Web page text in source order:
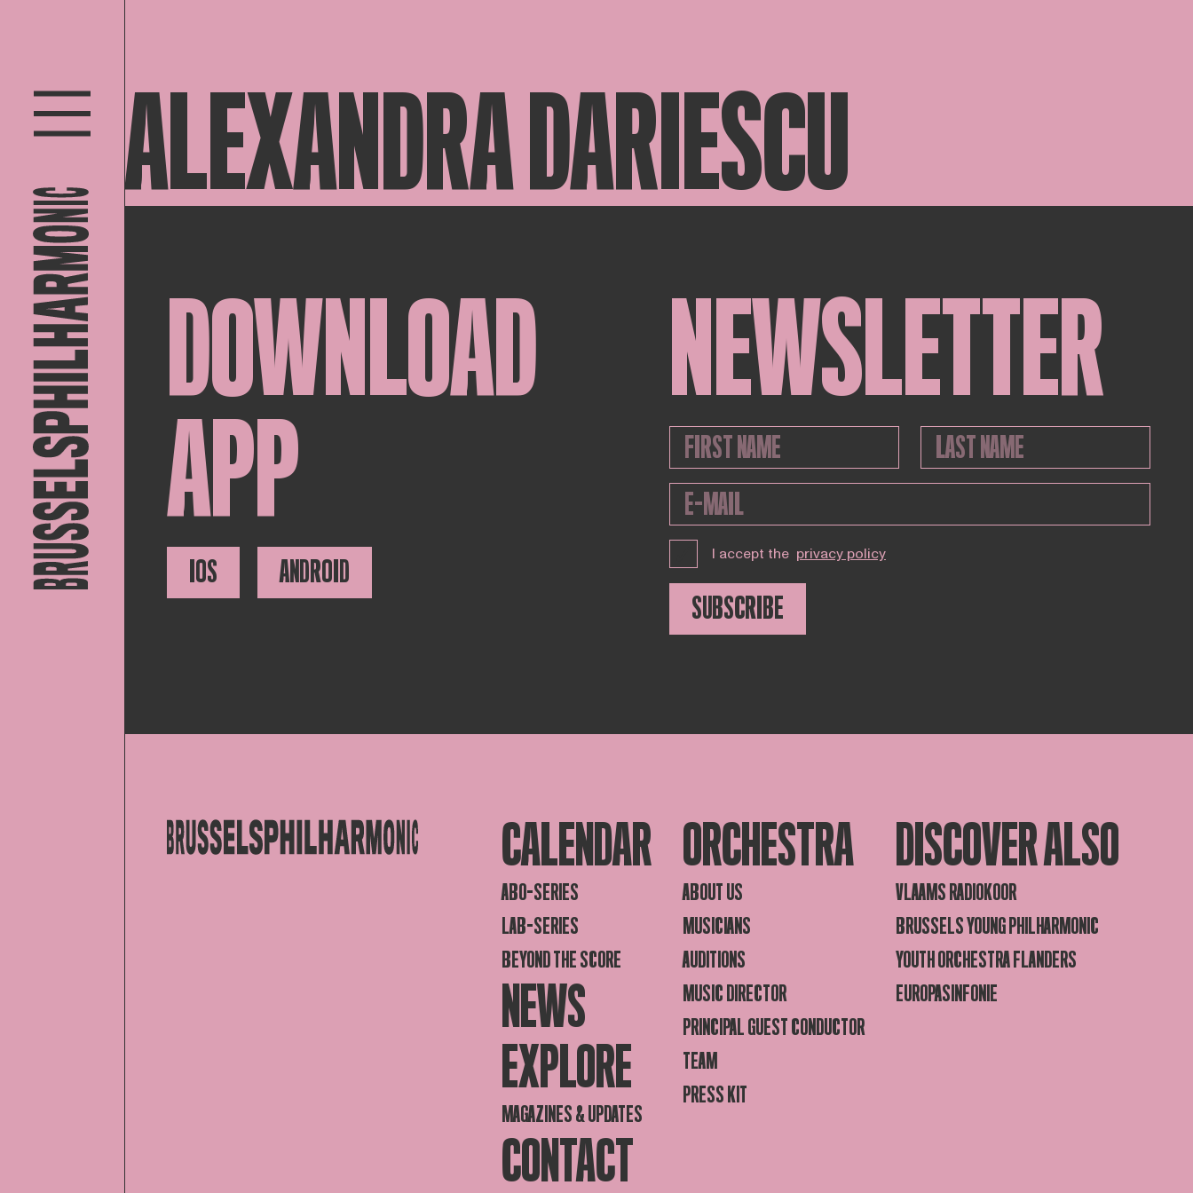
ALEXANDRA DARIESCU
DOWNLOAD
APP
IOS ANDROID
NEWSLETTER
I accept the privacy policy
SUBSCRIBE
CALENDAR
ABO-SERIES
LAB-SERIES
BEYOND THE SCORE
NEWS
EXPLORE
MAGAZINES & UPDATES
CONTACT
ORCHESTRA
ABOUT US
MUSICIANS
AUDITIONS
MUSIC DIRECTOR
PRINCIPAL GUEST CONDUCTOR
TEAM
PRESS KIT
DISCOVER ALSO
VLAAMS RADIOKOOR
BRUSSELS YOUNG PHILHARMONIC
YOUTH ORCHESTRA FLANDERS
EUROPASINFONIE